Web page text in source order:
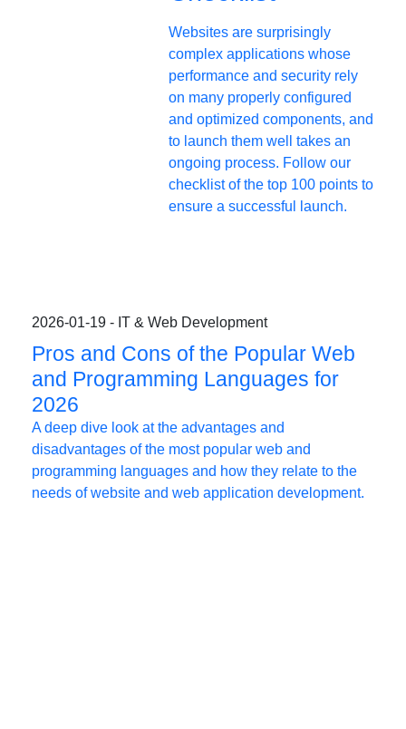
Websites are surprisingly
complex applications whose
performance and security rely
on many properly configured
and optimized components, and
to launch them well takes an
ongoing process. Follow our
checklist of the top 100 points to
ensure a successful launch.
2026-01-19 - IT & Web Development
Pros and Cons of the Popular Web
and Programming Languages for
2026
A deep dive look at the advantages and
disadvantages of the most popular web and
programming languages and how they relate to the
needs of website and web application development.